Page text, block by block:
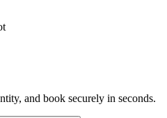
and book securely in seconds.